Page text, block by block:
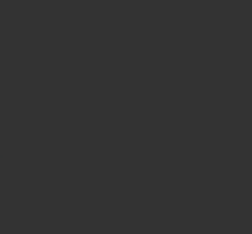
Andrina Twist Strap Flare Maxi Dress With